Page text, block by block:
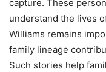
capture. These
understand the lives
Williams remains
family lineage
Such stories help